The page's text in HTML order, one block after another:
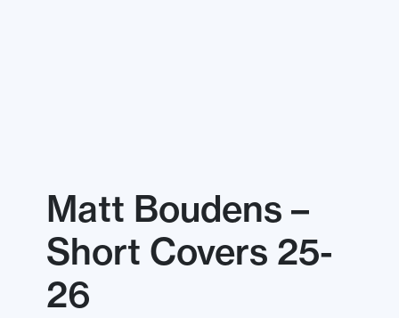
Matt Boudens –
Short Covers 25-
26